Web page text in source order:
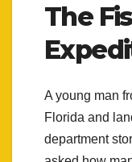
The
A young man
Florida and
department